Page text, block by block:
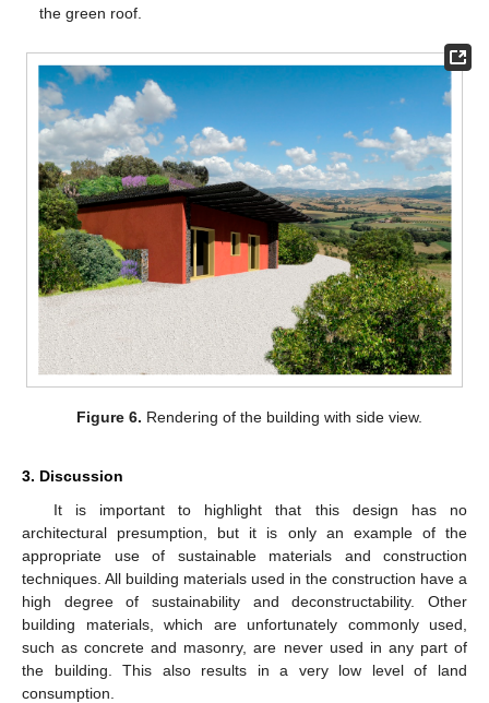
the green roof.
Figure 6. Rendering of the building with side view.
3. Discussion
It is important to highlight that this design has no
architectural presumption, but it is only an example of the
appropriate use of sustainable materials and construction
techniques. All building materials used in the construction have a
high degree of sustainability and deconstructability. Other
building materials, which are unfortunately commonly used,
such as concrete and masonry, are never used in any part of
the building. This also results in a very low level of land
consumption.